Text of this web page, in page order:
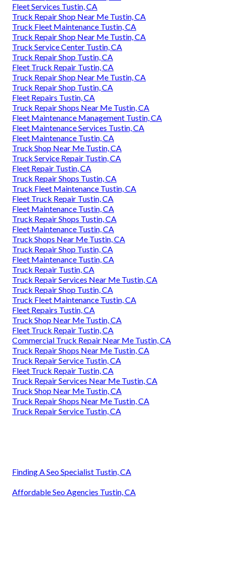
Fleet Services Tustin, CA
Truck Repair Shop Near Me Tustin, CA
Truck Fleet Maintenance Tustin, CA
Truck Repair Shop Near Me Tustin, CA
Truck Service Center Tustin, CA
Truck Repair Shop Tustin, CA
Fleet Truck Repair Tustin, CA
Truck Repair Shop Near Me Tustin, CA
Truck Repair Shop Tustin, CA
Fleet Repairs Tustin, CA
Truck Repair Shops Near Me Tustin, CA
Fleet Maintenance Management Tustin, CA
Fleet Maintenance Services Tustin, CA
Fleet Maintenance Tustin, CA
Truck Shop Near Me Tustin, CA
Truck Service Repair Tustin, CA
Fleet Repair Tustin, CA
Truck Repair Shops Tustin, CA
Truck Fleet Maintenance Tustin, CA
Fleet Truck Repair Tustin, CA
Fleet Maintenance Tustin, CA
Truck Repair Shops Tustin, CA
Fleet Maintenance Tustin, CA
Truck Shops Near Me Tustin, CA
Truck Repair Shop Tustin, CA
Fleet Maintenance Tustin, CA
Truck Repair Tustin, CA
Truck Repair Services Near Me Tustin, CA
Truck Repair Shop Tustin, CA
Truck Fleet Maintenance Tustin, CA
Fleet Repairs Tustin, CA
Truck Shop Near Me Tustin, CA
Fleet Truck Repair Tustin, CA
Commercial Truck Repair Near Me Tustin, CA
Truck Repair Shops Near Me Tustin, CA
Truck Repair Service Tustin, CA
Fleet Truck Repair Tustin, CA
Truck Repair Services Near Me Tustin, CA
Truck Shop Near Me Tustin, CA
Truck Repair Shops Near Me Tustin, CA
Truck Repair Service Tustin, CA
Finding A Seo Specialist Tustin, CA
Affordable Seo Agencies Tustin, CA